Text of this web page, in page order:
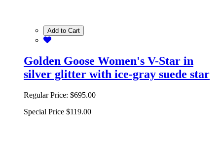
Add to Cart
Golden Goose Women's V-Star in
silver glitter with ice-gray suede star
Regular Price: $695.00
Special Price $119.00